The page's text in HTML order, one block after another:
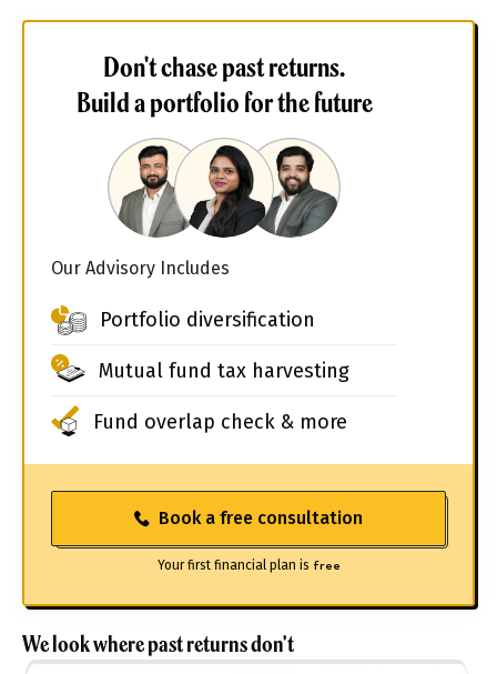
Don't chase past returns.
Build a portfolio for the future
Our Advisory Includes
Portfolio diversification
Mutual fund tax harvesting
Fund overlap check & more
Book a free consultation
Your first financial plan is free
We look where past returns don't